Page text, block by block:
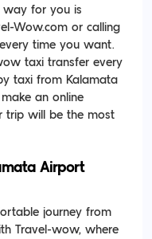
way for you is
Wow.com or calling
time you want.
taxi transfer every
taxi from Kalamata
an online
trip will be the most
Airport
journey from
Travel-wow, where